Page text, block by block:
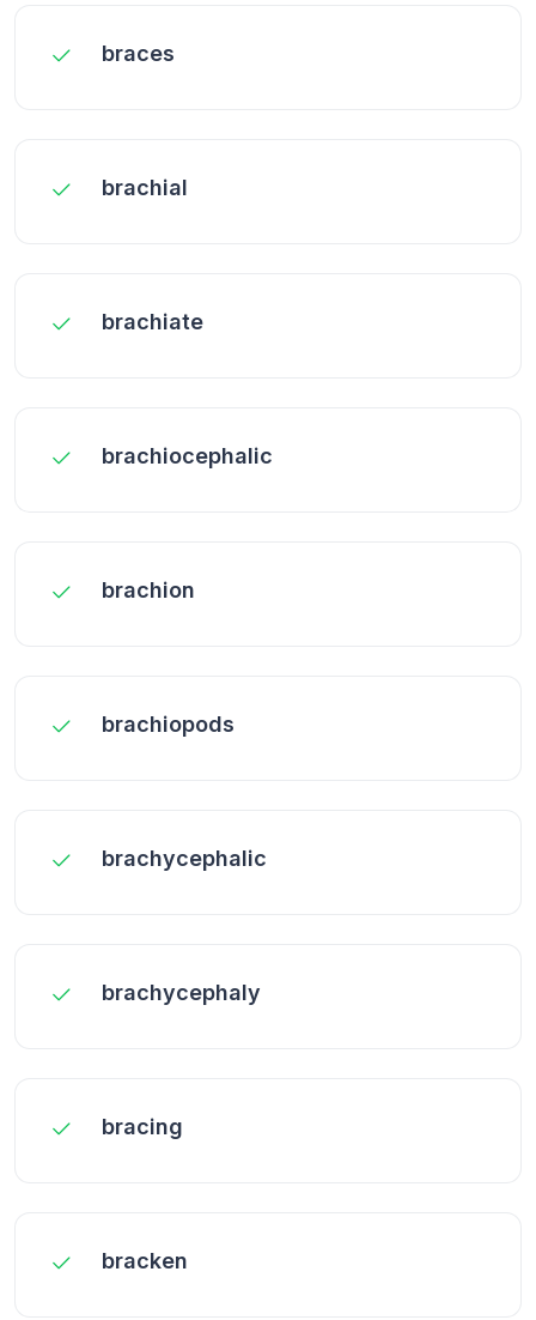
braces
brachial
brachiate
brachiocephalic
brachion
brachiopods
brachycephalic
brachycephaly
bracing
bracken